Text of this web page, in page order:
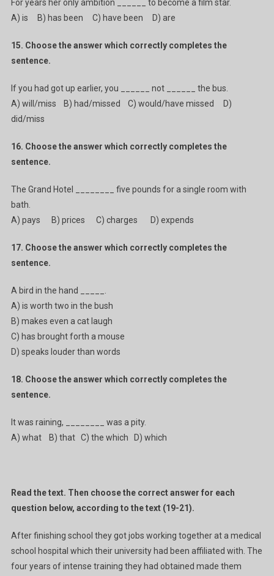
For years her only ambition ______ to become a film star.
A) is B) has been C) have been D) are
15. Choose the answer which correctly completes the
sentence.
If you had got up earlier, you ______ not ______ the bus.
A) will/miss B) had/missed C) would/have missed D)
did/miss
16. Choose the answer which correctly completes the
sentence.
The Grand Hotel ________ five pounds for a single room with
bath.
A) pays B) prices C) charges D) expends
17. Choose the answer which correctly completes the
sentence.
A bird in the hand _____.
A) is worth two in the bush
B) makes even a cat laugh
C) has brought forth a mouse
D) speaks louder than words
18. Choose the answer which correctly completes the
sentence.
It was raining, ________ was a pity.
A) what B) that C) the which D) which
Read the text. Then choose the correct answer for each
question below, according to the text (19-21).
After finishing school they got jobs working together at a medical
school hospital which their university had been affiliated with. The
four years of intense training they had obtained made them